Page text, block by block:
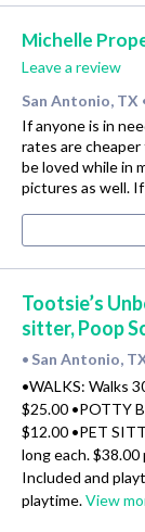
Michelle
Leave a review
San Antonio, TX
If anyone is in
rates are
be loved while in
pictures as well.
Tootsie’s
sitter, Poop
• San Antonio,
•WALKS: Walks
$25.00 •POTTY
$12.00 •PET
long each.
Included and
playtime.View